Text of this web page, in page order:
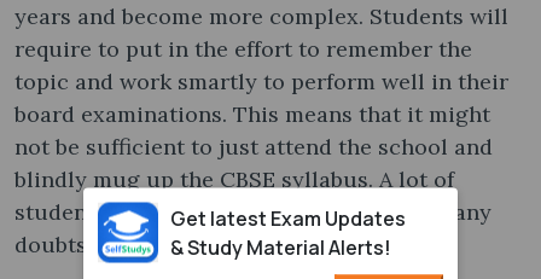
years and become more complex. Students will
require to put in the effort to remember the
topic and work smartly to perform well in their
board examinations. This means that it might
not be sufficient to just attend the school and
blindly mug up the CBSE syllabus. A lot of
students go for tuition to be able to clear any
doubts they have.
Get latest Exam Updates
& Study Material Alerts!